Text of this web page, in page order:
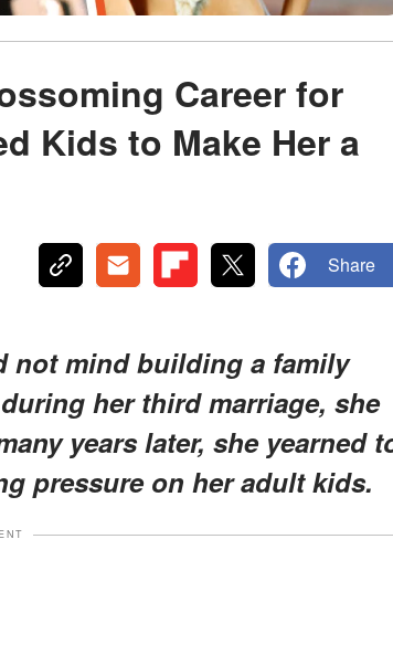
Career for
Kids to Make Her a
Share
not mind building a family
her third marriage, she
years later, she yearned
pressure on her adult kids.